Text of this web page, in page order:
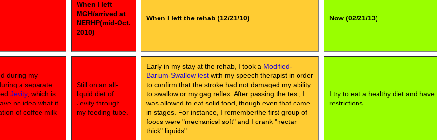
When I left
MGH/arrived at
NERHP(mid-Oct.
2010)
When I left the rehab (12/21/10) Now (02/21/13)
during my
during a separate
Jevity, which is
no idea what it
of coffee milk
Still on an all-
liquid diet of
Jevity through
my feeding tube.
Early in my stay at the rehab, I took a Modified-
Barium-Swallow test with my speech therapist in order
to confirm that the stroke had not damaged my ability
to swallow or my gag reflex. After passing the test, I
was allowed to eat solid food, though even that came
in stages. For instance, I rememberthe first group of
foods were "mechanical soft" and I drank "nectar
thick" liquids"
I try to eat a healthy diet and have
restrictions.